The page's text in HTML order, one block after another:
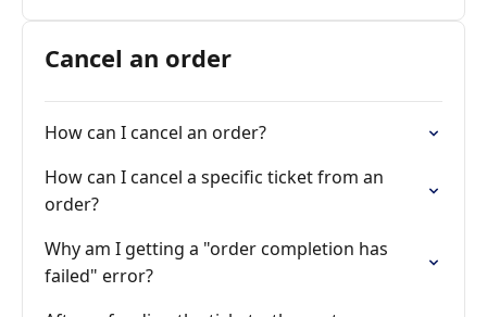
Cancel an order
How can I cancel an order?
How can I cancel a specific ticket from an
order?
Why am I getting a "order completion has
failed" error?